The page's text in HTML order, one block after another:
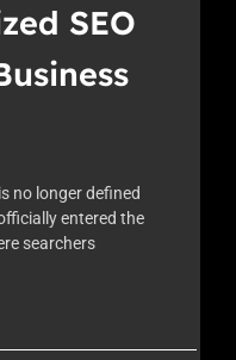
SEO
no longer defined
entered the
searchers